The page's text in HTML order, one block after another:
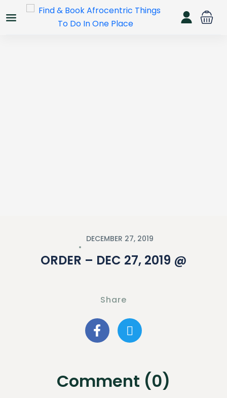
DECEMBER 27, 2019
ORDER – DEC 27, 2019 @
Share
Comment (0)